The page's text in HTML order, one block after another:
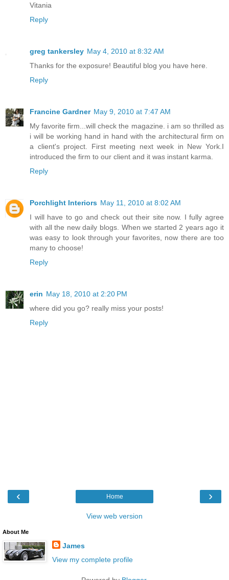
Vitania
Reply
greg tankersley May 4, 2010 at 8:32 AM
Thanks for the exposure! Beautiful blog you have here.
Reply
Francine Gardner May 9, 2010 at 7:47 AM
My favorite firm...will check the magazine. i am so thrilled as
i will be working hand in hand with the architectural firm on
a client's project. First meeting next week in New York.I
introduced the firm to our client and it was instant karma.
Reply
Porchlight Interiors May 11, 2010 at 8:02 AM
I will have to go and check out their site now. I fully agree
with all the new daily blogs. When we started 2 years ago it
was easy to look through your favorites, now there are too
many to choose!
Reply
erin May 18, 2010 at 2:20 PM
where did you go? really miss your posts!
Reply
‹ ›
Home
View web version
About Me
James
View my complete profile